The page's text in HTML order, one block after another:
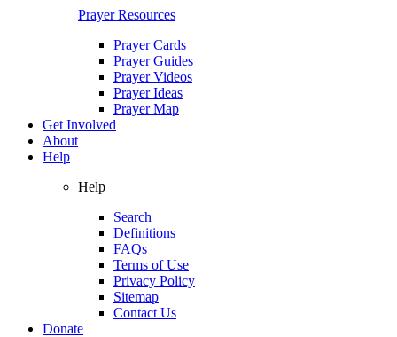
Prayer Resources
Prayer Cards
Prayer Guides
Prayer Videos
Prayer Ideas
Prayer Map
Get Involved
About
Help
Help
Search
Definitions
FAQs
Terms of Use
Privacy Policy
Sitemap
Contact Us
Donate